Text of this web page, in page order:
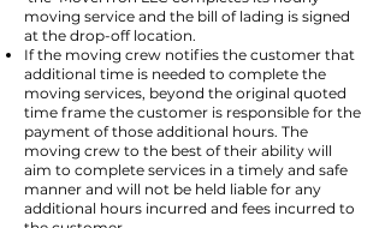
moving service and the bill of lading is signed
at the drop-off location.
If the moving crew notifies the customer that
additional time is needed to complete the
moving services, beyond the original quoted
time frame the customer is responsible for the
payment of those additional hours. The
moving crew to the best of their ability will
aim to complete services in a timely and safe
manner and will not be held liable for any
additional hours incurred and fees incurred to